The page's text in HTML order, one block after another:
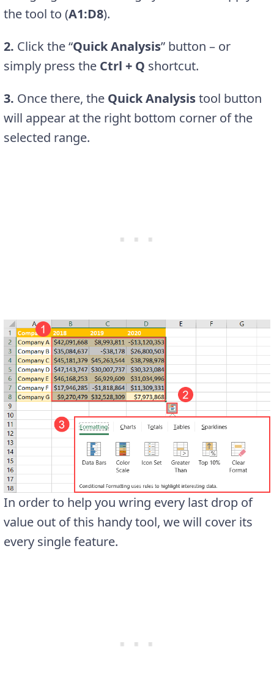
the tool to (A1:D8).
2. Click the “Quick Analysis” button – or
simply press the Ctrl + Q shortcut.
3. Once there, the Quick Analysistool button
will appear at the right bottom corner of the
selected range.
In order to help you wring every last drop of
value out of this handy tool, we will cover its
every single feature.